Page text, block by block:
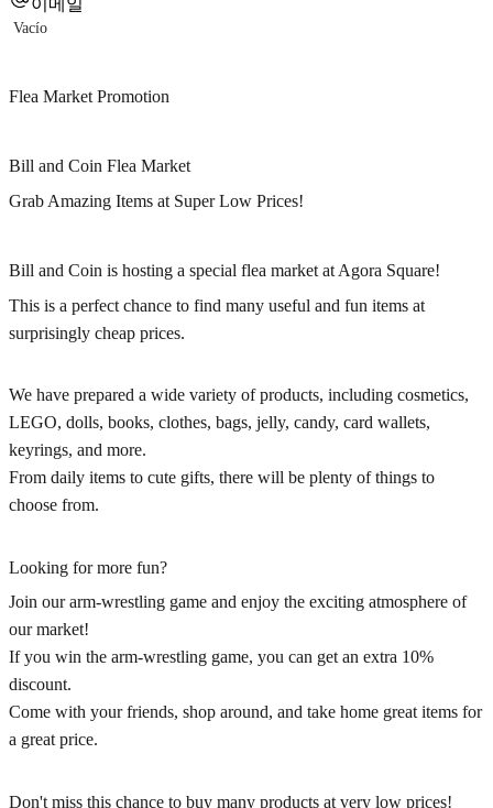
이메일
Vacío
Flea Market Promotion
Bill and Coin Flea Market
Grab Amazing Items at Super Low Prices!
Bill and Coin is hosting a special flea market at Agora Square!
This is a perfect chance to find many useful and fun items at
surprisingly cheap prices.
We have prepared a wide variety of products, including cosmetics,
LEGO, dolls, books, clothes, bags, jelly, candy, card wallets,
keyrings, and more.
From daily items to cute gifts, there will be plenty of things to
choose from.
Looking for more fun?
Join our arm-wrestling game and enjoy the exciting atmosphere of
our market!
If you win the arm-wrestling game, you can get an extra 10%
discount.
Come with your friends, shop around, and take home great items for
a great price.
Don't miss this chance to buy many products at very low prices!